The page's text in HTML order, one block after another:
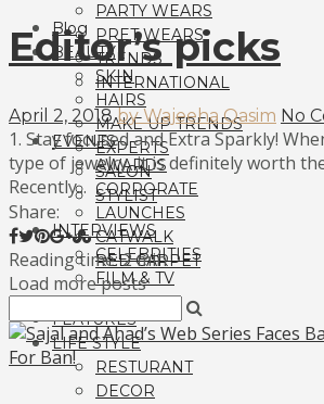
PARTY WEARS
PRET WEARS
TRENDS
INTERNATIONAL
Blog
BEAUTY
SKIN
HAIRS
MAKE UP TRENDS
EXPERTS
SALON
STYLIST
EVENTS
AWARDS
CORPORATE
LAUNCHES
CATWALK
RED CARPET
INTERVIEWS
CELEBRITIES
FILM & TV
FASHION
FEATURES
LIFE STYLE
RESTURANT
DECOR
Editor’s picks
April 2, 2018 by Wajeeha Qasim No
1. Stay focused and Extra Sparkly!
type of jewelry, it is definitely worth
Recently...
Share:
Reading time: 2 min
Load more posts